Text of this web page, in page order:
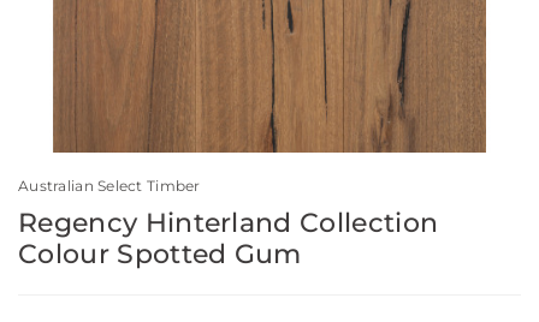
Australian Select Timber
Regency Hinterland Collection
Colour Spotted Gum